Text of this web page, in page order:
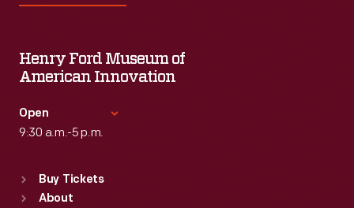
Henry Ford Museum of
American Innovation
Open
9:30 a.m.-5 p.m.
Sun : 9:30 a.m.-5 p.m.
Buy Tickets
About